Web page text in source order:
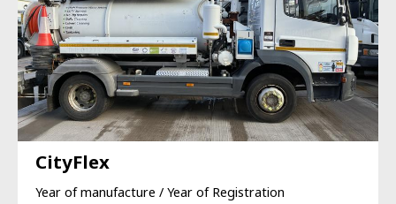
CityFlex
Year of manufacture / Year of Registration